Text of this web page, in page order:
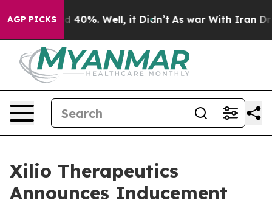
AGP PICKS
Around 40%. Well, it Didn’t As war With Iran
Xilio Therapeutics
Announces Inducement